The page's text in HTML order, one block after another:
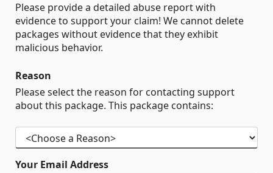
Please provide a detailed abuse report with
evidence to support your claim! We cannot delete
packages without evidence that they exhibit
malicious behavior.
Reason
Please select the reason for contacting support
about this package. This package contains:
Your Email Address